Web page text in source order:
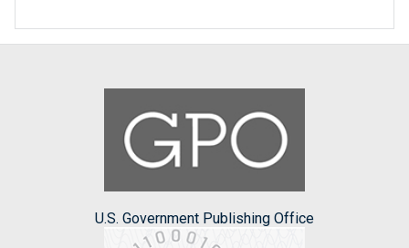
U.S. Government Publishing Office